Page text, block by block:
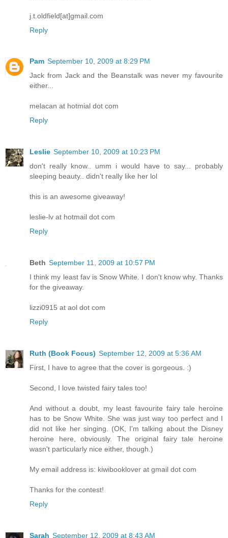
j.t.oldfield[at]gmail.com
Reply
Pam September 10, 2009 at 8:29 PM
Jack from Jack and the Beanstalk was never my favourite
either...
melacan at hotmial dot com
Reply
Leslie September 10, 2009 at 10:23 PM
don't really know.. umm i would have to say... probably
sleeping beauty.. didn't really like her lol
this is an awesome giveaway!
leslie-lv at hotmail dot com
Reply
Beth September 11, 2009 at 10:57 PM
I think my least fav is Snow White. I don't know why. Thanks
for the giveaway.
lizzi0915 at aol dot com
Reply
Ruth (Book Focus) September 12, 2009 at 5:36 AM
First, I have to agree that the cover is gorgeous. :)
Second, I love twisted fairy tales too!
And without a doubt, my least favourite fairy tale heroine
has to be Snow White. She was just way too perfect and I
did not like her singing. (OK, I'm talking about the Disney
heroine here, obviously. The original fairy tale heroine
wasn't particularly nice either, though.)
My email address is: kiwibooklover at gmail dot com
Thanks for the contest!
Reply
Sarah September 12, 2009 at 8:43 AM